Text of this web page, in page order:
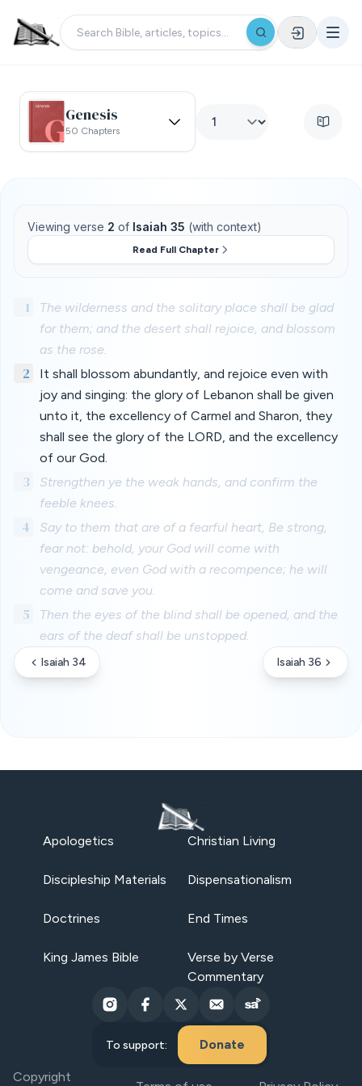
Genesis
50 Chapters
Viewing verse 2 of Isaiah 35 (with context)
Read Full Chapter
1
The wilderness and the solitary place shall be glad
for them; and the desert shall rejoice, and blossom
as the rose.
2
It shall blossom abundantly, and rejoice even with
joy and singing: the glory of Lebanon shall be given
unto it, the excellency of Carmel and Sharon, they
shall see the glory of the LORD, and the excellency
of our God.
3
Strengthen ye the weak hands, and confirm the
feeble knees.
4
Say to them that are of a fearful heart, Be strong,
fear not: behold, your God will come with
vengeance, even God with a recompence; he will
come and save you.
5
Then the eyes of the blind shall be opened, and the
ears of the deaf shall be unstopped.
Isaiah 34 Isaiah 36
Apologetics Christian Living
Discipleship Materials Dispensationalism
Doctrines End Times
King James Bible
Verse by Verse
Commentary
To support: Donate
Copyright